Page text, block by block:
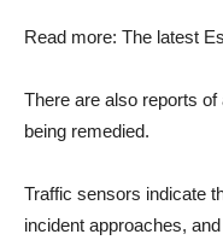
Read more: The latest
There are also reports
being remedied.
Traffic sensors indicate
incident approaches,